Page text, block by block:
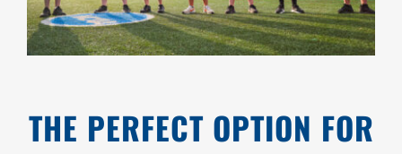
THE PERFECT OPTION FOR